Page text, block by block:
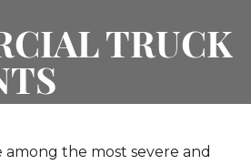
TRUCK
the most severe and